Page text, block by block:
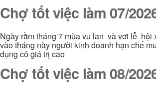
Chợ tốt việc làm 07/
Ngày rằm tháng 7 mùa vu lan và vơi lễ hội
vào tháng này người kinh doanh hạn chế
dụng có giá trị cao
Chợ tốt việc làm 08/